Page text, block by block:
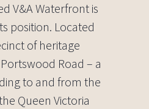
V&A Waterfront is
position. Located
of heritage
Road – a
to and from the
Queen Victoria